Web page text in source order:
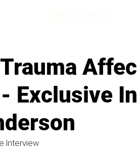
Exclusive
Interview